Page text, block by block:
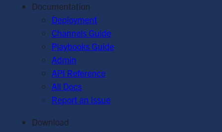
Documentation
Deployment
Channels Guide
Playbooks Guide
Admin
API Reference
All Docs
Report an Issue
Download